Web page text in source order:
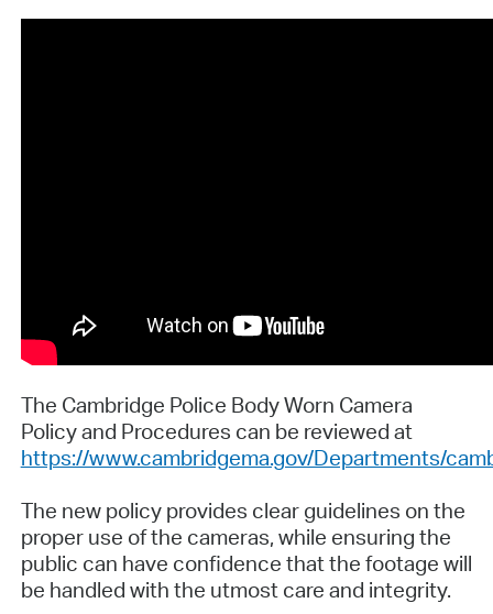
The Cambridge Police Body Worn Camera
Policy and Procedures can be reviewed at
https://www.cambridgema.gov/Departments/
The new policy provides clear guidelines on the
proper use of the cameras, while ensuring the
public can have confidence that the footage will
be handled with the utmost care and integrity.